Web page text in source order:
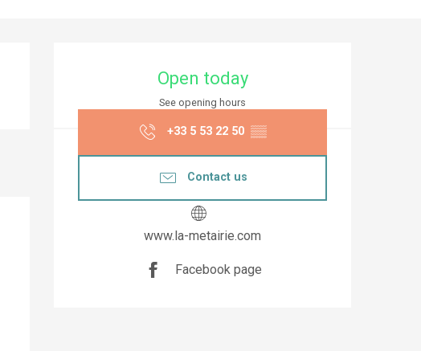
Opening hours &
Open today
See opening hours
+33 5 53 22 50 ▒▒
Contact us
www.la-metairie.com
Facebook page